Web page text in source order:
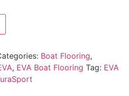
Boat Flooring,
, EVA Boat Flooring Tag: EVA